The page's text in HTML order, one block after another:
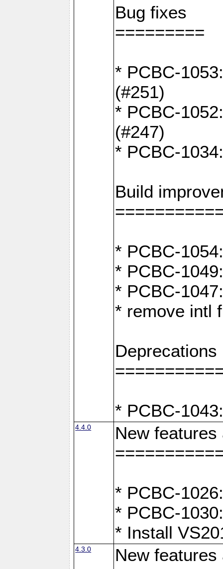
Bug fixes
=========
* PCBC-
(#251)
* PCBC-
(#247)
* PCBC-
Build
* PCBC-
* PCBC-
* PCBC-
* remove intl
Deprecations
* PCBC-
4.4.0
New
* PCBC-
* PCBC-
* Install
4.3.0
New